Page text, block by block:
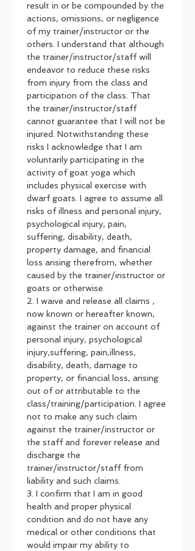
result in or be compounded by the
actions, omissions, or negligence
of my trainer/instructor or the
others. I understand that although
the trainer/instructor/staff will
endeavor to reduce these risks
from injury from the class and
participation of the class. That
the trainer/instructor/staff
cannot guarantee that I will not be
injured. Notwithstanding these
risks I acknowledge that I am
voluntarily participating in the
activity of goat yoga which
includes physical exercise with
dwarf goats. I agree to assume all
risks of illness and personal injury,
psychological injury, pain,
suffering, disability, death,
property damage, and financial
loss arising therefrom, whether
caused by the trainer/instructor or
goats or otherwise.
2. I waive and release all claims ,
now known or hereafter known,
against the trainer on account of
personal injury, psychological
injury,suffering, pain,illness,
disability, death, damage to
property, or financial loss, arising
out of or attributable to the
class/training/participation. I agree
not to make any such claim
against the trainer/instructor or
the staff and forever release and
discharge the
trainer/instructor/staff from
liability and such claims.
3. I confirm that I am in good
health and proper physical
condition and do not have any
medical or other conditions that
would impair my ability to